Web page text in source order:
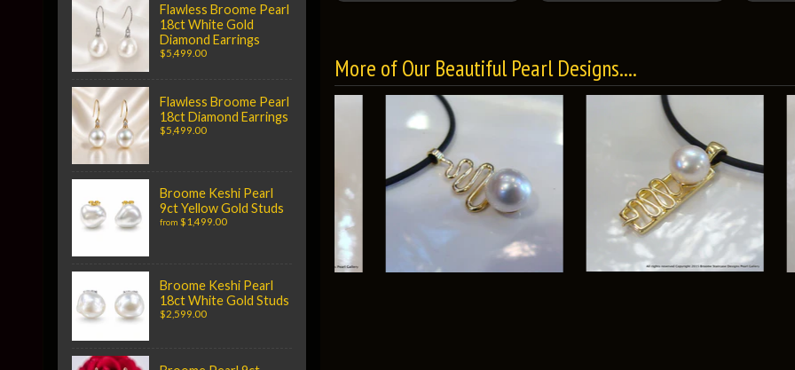
Flawless Broome Pearl
18ct White Gold
Diamond Earrings
$5,499.00
Flawless Broome Pearl
18ct Diamond Earrings
$5,499.00
Broome Keshi Pearl
9ct Yellow Gold Studs
from $1,499.00
Broome Keshi Pearl
18ct White Gold Studs
$2,599.00
More of Our Beautiful Pearl Designs....